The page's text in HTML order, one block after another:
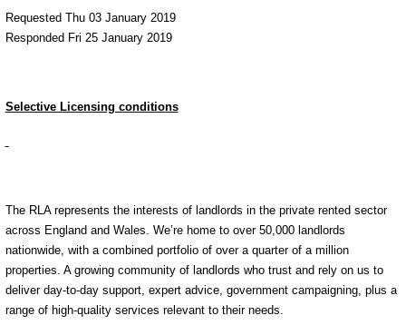
Requested Thu 03 January 2019
Responded Fri 25 January 2019
Selective Licensing conditions
The RLA represents the interests of landlords in the private rented sector
across England and Wales. We’re home to over 50,000 landlords
nationwide, with a combined portfolio of over a quarter of a million
properties. A growing community of landlords who trust and rely on us to
deliver day-to-day support, expert advice, government campaigning, plus a
range of high-quality services relevant to their needs.